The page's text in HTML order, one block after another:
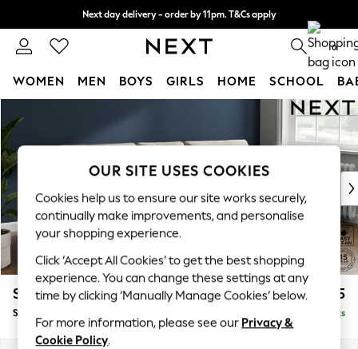
Next day delivery - order by 11pm. T&Cs apply
Split the cost with pay in 3. Find out more 0
WOMEN MEN BOYS GIRLS HOME SCHOOL
New In & Trending
New: This Week
Top Picks
Trending On Social
Polka Dots
Summer Textures
Blues & Chambrays
Summer Whites
Chocolate Brown
Linen Collection
Stamford Buttoned Back £1,775
Small Sofa Chaise - Right Hand Delivered in 9 Weeks
OUR SITE USES COOKIES
Cookies help us to ensure our site works securely,
continually make improvements, and personalise
your shopping experience.
Click ‘Accept All Cookies’ to get the best shopping
experience. You can change these settings at any
time by clicking ‘Manually Manage Cookies’ below.
For more information, please see our Privacy &
Cookie Policy.